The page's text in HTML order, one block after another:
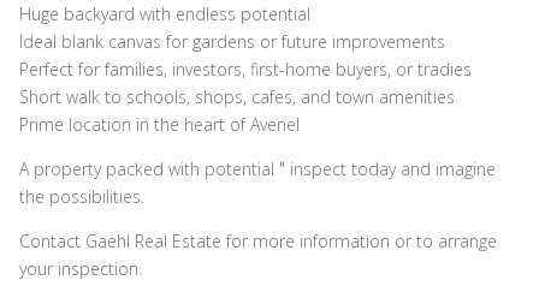
Huge backyard with endless potential
Ideal blank canvas for gardens or future improvements
Perfect for families, investors, first-home buyers, or tradies
Short walk to schools, shops, cafes, and town amenities
Prime location in the heart of Avenel
A property packed with potential " inspect today and imagine
the possibilities.
Contact Gaehl Real Estate for more information or to arrange
your inspection.